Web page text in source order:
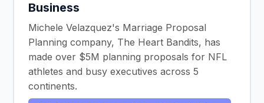
Business
Michele Velazquez's Marriage Proposal
Planning company, The Heart Bandits, has
made over $5M planning proposals for NFL
athletes and busy executives across 5
continents.